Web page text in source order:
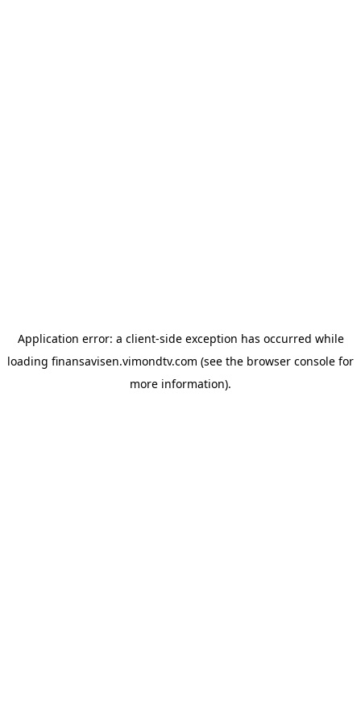
Application error: a client-side exception has occurred while
loading finansavisen.vimondtv.com (see the browser console for
more information).